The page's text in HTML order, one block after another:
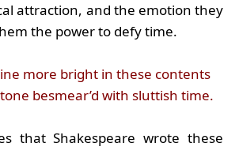
attraction, and the emotion they
the power to defy time.
more bright in these contents
besmear’d with sluttish time.
that Shakespeare wrote these